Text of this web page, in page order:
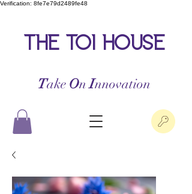
Verification: 8fe7e79d2489fe48
the toi house
Take OnInnovation